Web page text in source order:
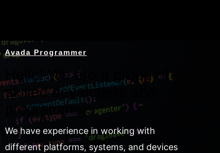
Avada Programmer
Hello! We are a group of
skilled developers and
programmers.
We have experience in working with
different platforms, systems, and devices